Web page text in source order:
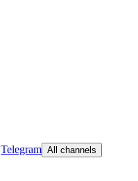
Telegram All channels